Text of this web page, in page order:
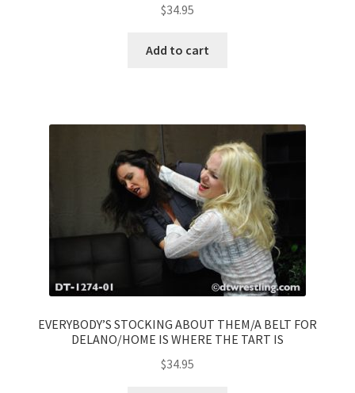
$34.95
Add to cart
EVERYBODY’S STOCKING ABOUT THEM/A BELT FOR
DELANO/HOME IS WHERE THE TART IS
$34.95